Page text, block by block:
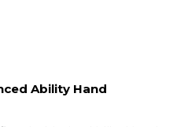
Ability Hand